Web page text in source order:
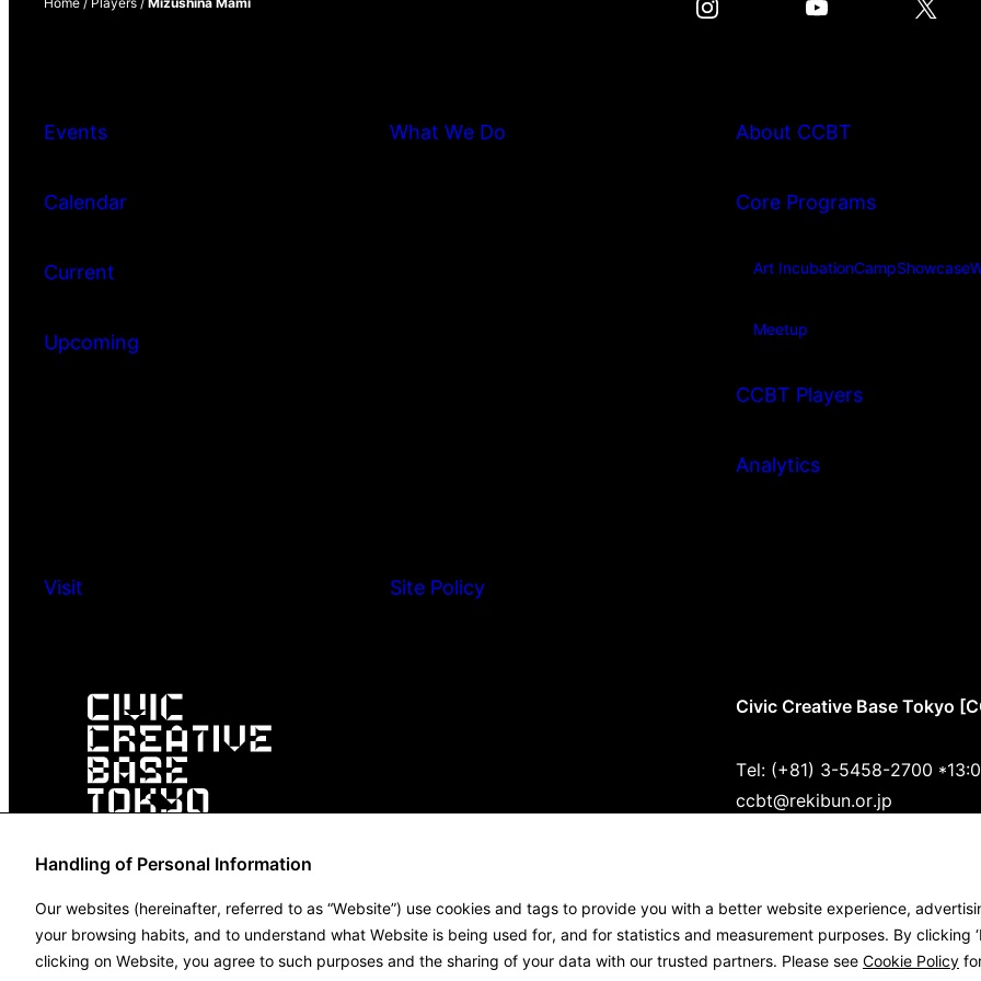
Handling of Personal Information
Our websites (hereinafter, referred to as “Website”) use cookies and tags to provide you with a better website experience,
your browsing habits, and to understand what Website is being used for, and for statistics and measurement purposes. By clicking
clicking on Website, you agree to such purposes and the sharing of your data with our trusted partners. Please see Cookie Policy
Events
Calendar
Current
Upcoming
What We Do About CCBT
Core Programs
Art IncubationCampShowcase
Meetup
CCBT Players
Analytics
Visit Site Policy
Civic Creative Base Tokyo
Tel: (+81) 3-5458-2700
ccbt@rekibun.or.jp
Google Maps